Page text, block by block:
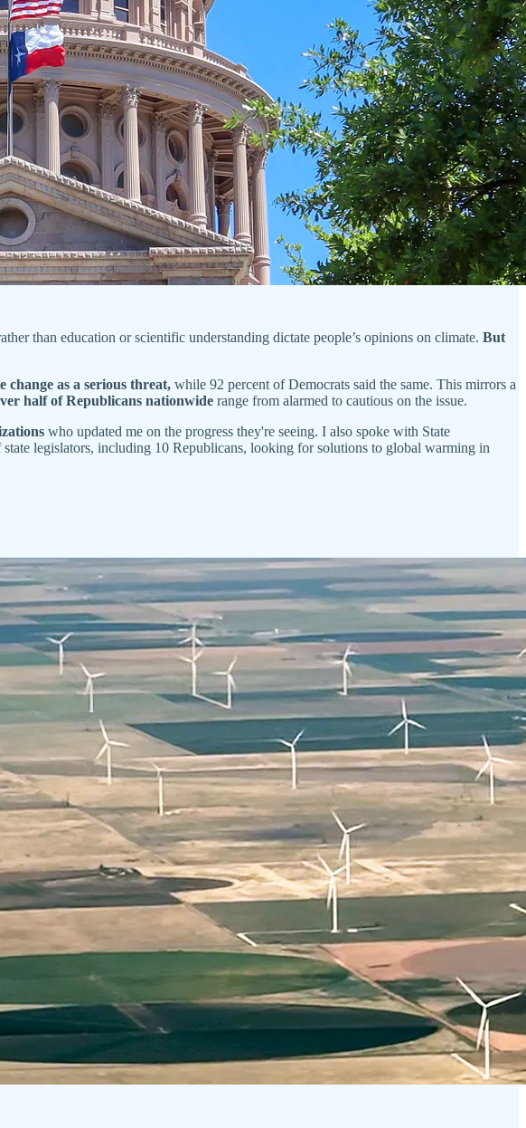
than education or scientific understanding dictate people’s opinions on climate. But
change as a serious threat, while 92 percent of Democrats said the same. This mirrors a
half of Republicans nationwide range from alarmed to cautious on the issue.
who updated me on the progress they're seeing. I also spoke with State
state legislators, including 10 Republicans, looking for solutions to global warming in